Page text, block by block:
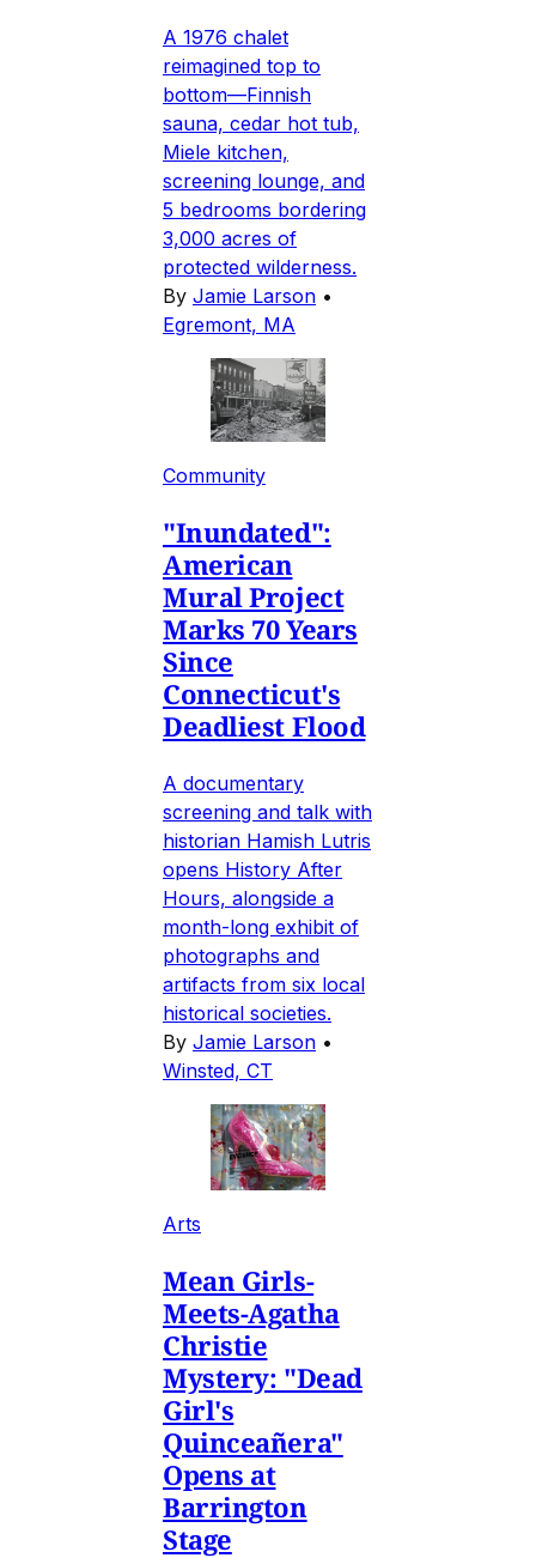
A 1976 chalet
reimagined top to
bottom—Finnish
sauna, cedar hot tub,
Miele kitchen,
screening lounge, and
5 bedrooms bordering
3,000 acres of
protected wilderness.
By Jamie Larson •
Egremont, MA
Community
"Inundated":
American
Mural Project
Marks 70 Years
Since
Connecticut's
Deadliest Flood
A documentary
screening and talk with
historian Hamish Lutris
opens History After
Hours, alongside a
month-long exhibit of
photographs and
artifacts from six local
historical societies.
By Jamie Larson •
Winsted, CT
Arts
Mean Girls-
Meets-Agatha
Christie
Mystery: "Dead
Girl's
Quinceañera"
Opens at
Barrington
Stage